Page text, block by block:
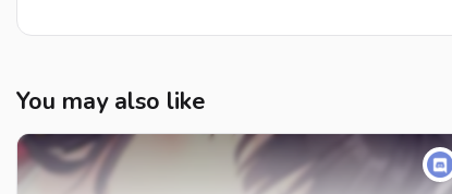
You may also like